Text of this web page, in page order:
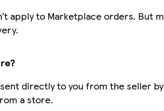
apply to Marketplace orders. But
directly to you from the seller
a store.